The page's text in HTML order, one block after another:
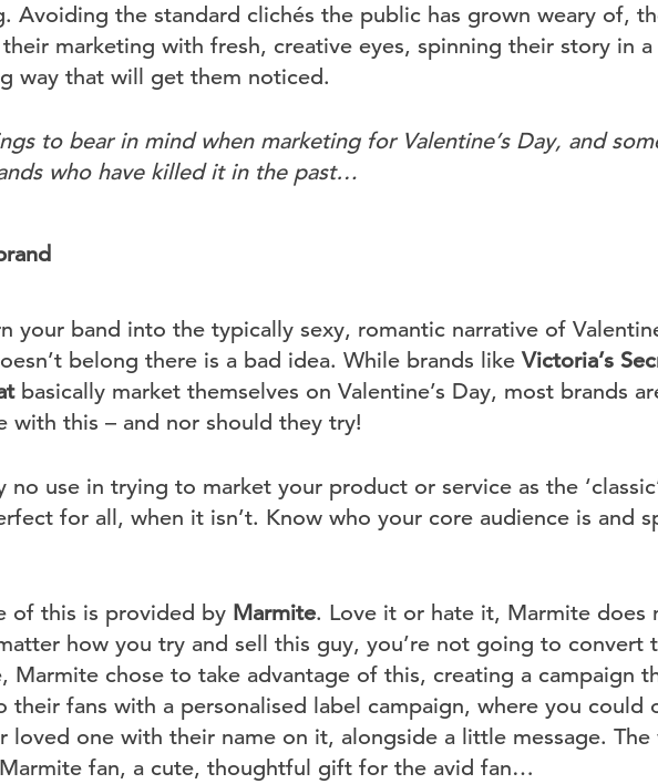
Avoiding the standard clichés the public has grown weary of,
marketing with fresh, creative eyes, spinning their story in a
way that will get them noticed.
to bear in mind when marketing for Valentine’s Day, and
who have killed it in the past…
your band into the typically sexy, romantic narrative of
belong there is a bad idea. While brands likeVictoria’s
basically market themselves on Valentine’s Day, most brands
with this – and nor should they try!
no use in trying to market your product or service as the
for all, when it isn’t. Know who your core audience is and
of this is provided by Marmite. Love it or hate it, Marmite does
how you try and sell this guy, you’re not going to convert
Marmite chose to take advantage of this, creating a campaign
their fans with a personalised label campaign, where you could
loved one with their name on it, alongside a little message. The
fan, a cute, thoughtful gift for the avid fan…